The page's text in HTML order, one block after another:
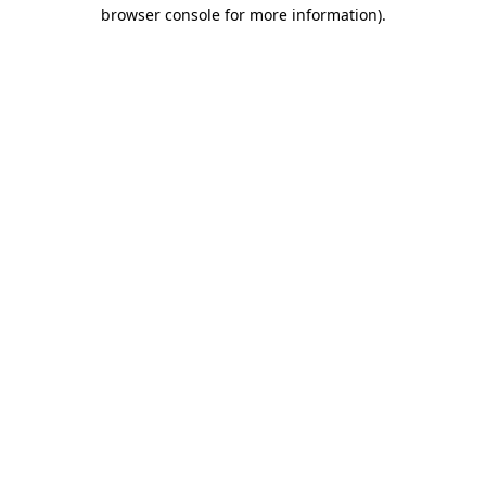
browser console for more information).